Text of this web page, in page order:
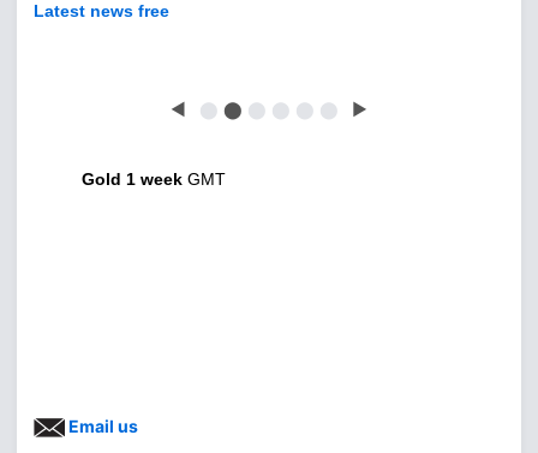
Latest news free
◀ ⬤ ⬤ ⬤ ⬤ ⬤ ⬤ ▶
Gold 1 week GMT
Email us